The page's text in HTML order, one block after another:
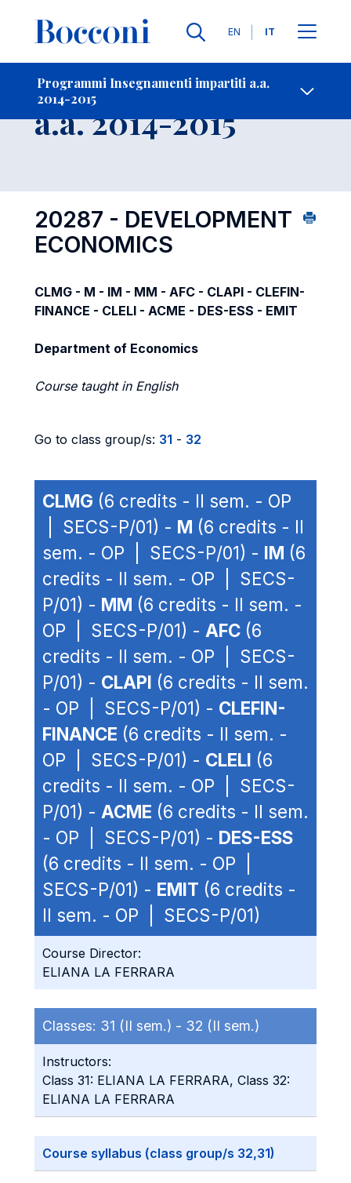
Lingue
EN IT
Programmi Insegnamenti impartiti a.a.
2014-2015
-
Insegnamento
a.a. 2014-2015
20287 - DEVELOPMENT
ECONOMICS
CLMG - M - IM - MM - AFC - CLAPI - CLEFIN-
FINANCE - CLELI - ACME - DES-ESS - EMIT
Department of Economics
Course taught in English
Go to class group/s: 31 - 32
CLMG (6 credits - II sem. - OP
| SECS-P/01) - M (6 credits - II
sem. - OP | SECS-P/01) - IM (6
credits - II sem. - OP | SECS-
P/01) - MM (6 credits - II sem. -
OP | SECS-P/01) - AFC (6
credits - II sem. - OP | SECS-
P/01) - CLAPI (6 credits - II sem.
- OP | SECS-P/01) - CLEFIN-
FINANCE (6 credits - II sem. -
OP | SECS-P/01) - CLELI (6
credits - II sem. - OP | SECS-
P/01) - ACME (6 credits - II sem.
- OP | SECS-P/01) - DES-ESS
(6 credits - II sem. - OP |
SECS-P/01) - EMIT (6 credits -
II sem. - OP | SECS-P/01)
Course Director:
ELIANA LA FERRARA
Classes: 31 (II sem.) - 32 (II sem.)
Instructors:
Class 31: ELIANA LA FERRARA, Class 32:
ELIANA LA FERRARA
Course syllabus (class group/s 32,31)